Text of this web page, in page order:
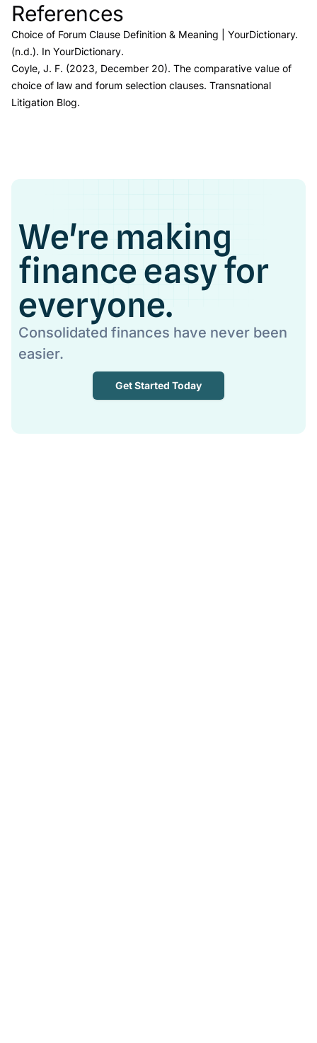
Link to this heading
References
Choice of Forum Clause Definition & Meaning | YourDictionary.
(n.d.). In YourDictionary.
Coyle, J. F. (2023, December 20). The comparative value of
choice of law and forum selection clauses. Transnational
Litigation Blog.
We're making
finance easy for
everyone.
Consolidated finances have never been
easier.
Get Started Today